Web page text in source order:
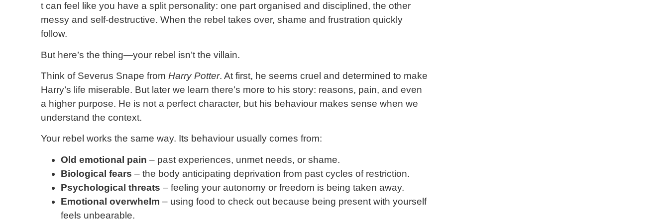
t can feel like you have a split personality: one part organised and disciplined, the other
messy and self-destructive. When the rebel takes over, shame and frustration quickly
follow.
But here’s the thing—your rebel isn’t the villain.
Think of Severus Snape from Harry Potter. At first, he seems cruel and determined to make
Harry’s life miserable. But later we learn there’s more to his story: reasons, pain, and even
a higher purpose. He is not a perfect character, but his behaviour makes sense when we
understand the context.
Your rebel works the same way. Its behaviour usually comes from:
Old emotional pain – past experiences, unmet needs, or shame.
Biological fears – the body anticipating deprivation from past cycles of restriction.
Psychological threats – feeling your autonomy or freedom is being taken away.
Emotional overwhelm – using food to check out because being present with yourself
feels unbearable.